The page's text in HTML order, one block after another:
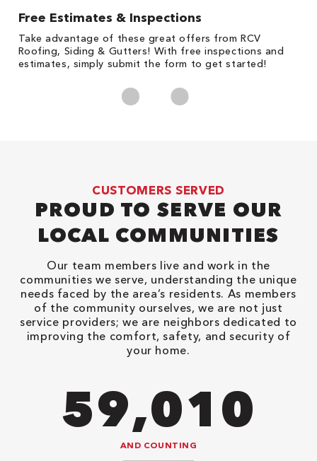
Free Estimates & Inspections
Take advantage of these great offers from RCV
Roofing, Siding & Gutters! With free inspections and
estimates, simply submit the form to get started!
CUSTOMERS SERVED
PROUD TO SERVE OUR
LOCAL COMMUNITIES
Our team members live and work in the
communities we serve, understanding the unique
needs faced by the area’s residents. As members
of the community ourselves, we are not just
service providers; we are neighbors dedicated to
improving the comfort, safety, and security of
your home.
78,680
AND COUNTING